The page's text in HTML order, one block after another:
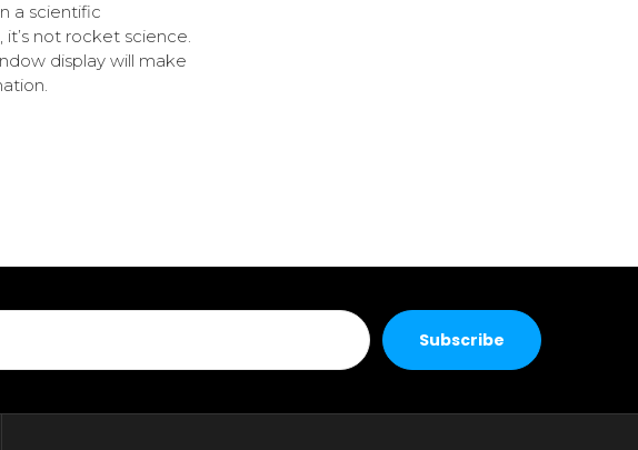
a scientific
not rocket science.
display will make